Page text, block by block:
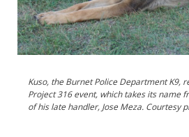
Kuso, the Burnet Police Department K9,
Project 316 event, which takes its name
of his late handler, Jose Meza. Courtesy